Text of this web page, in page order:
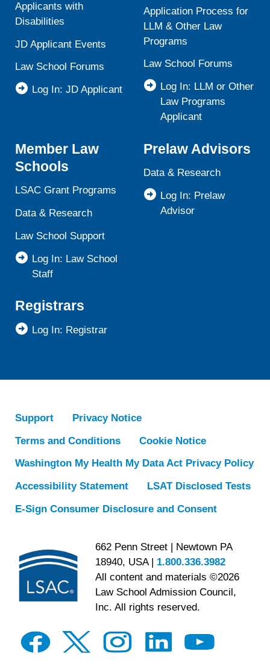
Applicants with
Disabilities
JD Applicant Events
Law School Forums
Log In: JD Applicant
Application Process for
LLM & Other Law
Programs
Law School Forums
Log In: LLM or Other
Law Programs
Applicant
Member Law
Schools
LSAC Grant Programs
Data & Research
Law School Support
Log In: Law School
Staff
Prelaw Advisors
Data & Research
Log In: Prelaw
Advisor
Registrars
Log In: Registrar
Support
Privacy Notice
Terms and Conditions
Cookie Notice
Washington My Health My Data Act Privacy Policy
Accessibility Statement
LSAT Disclosed Tests
E-Sign Consumer Disclosure and Consent
662 Penn Street | Newtown PA
18940, USA | 1.800.336.3982
All content and materials ©2026
Law School Admission Council,
Inc. All rights reserved.